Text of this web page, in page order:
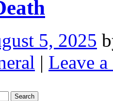
5, 2025
| Leave